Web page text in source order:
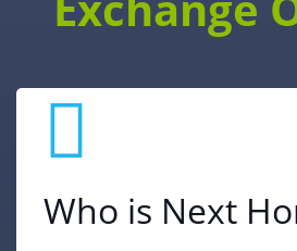
Who is Next